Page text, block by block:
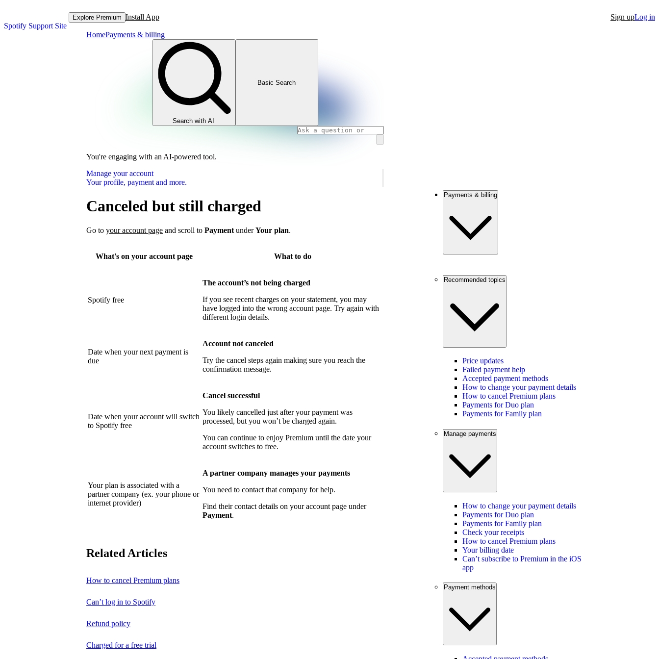
Spotify Support Site
Explore Premium Install App Sign upLog in
HomePayments & billing
Search with AI
Basic Search
You're engaging with an AI-powered tool.
Manage your account
Your profile, payment and more.
Canceled but still charged
Go to your account page and scroll to Payment underYour plan.
What's on your account page What to do
Spotify free
The account’s not being charged
If you see recent charges on your statement, you may
have logged into the wrong account page. Try again with
different login details.
Date when your next payment is
due
Account not canceled
Try the cancel steps again making sure you reach the
confirmation message.
Date when your account will switch
to Spotify free
Cancel successful
You likely cancelled just after your payment was
processed, but you won’t be charged again.
You can continue to enjoy Premium until the date your
account switches to free.
Your plan is associated with a
partner company (ex. your phone or
internet provider)
A partner company manages your payments
You need to contact that company for help.
Find their contact details on your account page under
Payment.
Related Articles
How to cancel Premium plans
Can’t log in to Spotify
Refund policy
Charged for a free trial
Payments & billing
Recommended topics
Price updates
Failed payment help
Accepted payment methods
How to change your payment details
How to cancel Premium plans
Payments for Duo plan
Payments for Family plan
Manage payments
How to change your payment details
Payments for Duo plan
Payments for Family plan
Check your receipts
How to cancel Premium plans
Your billing date
Can’t subscribe to Premium in the iOS
app
Payment methods